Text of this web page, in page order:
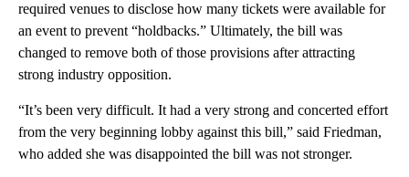
required venues to disclose how many tickets were available for
an event to prevent “holdbacks.” Ultimately, the bill was
changed to remove both of those provisions after attracting
strong industry opposition.
“It’s been very difficult. It had a very strong and concerted effort
from the very beginning lobby against this bill,” said Friedman,
who added she was disappointed the bill was not stronger.